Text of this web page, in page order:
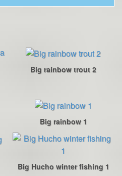
Big rainbow trout 2
Big rainbow 1
Big Hucho winter fishing 1